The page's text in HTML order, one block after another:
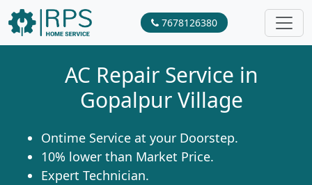
7678126380
AC Repair Service in
Gopalpur Village
Ontime Service at your Doorstep.
10% lower than Market Price.
Expert Technician.